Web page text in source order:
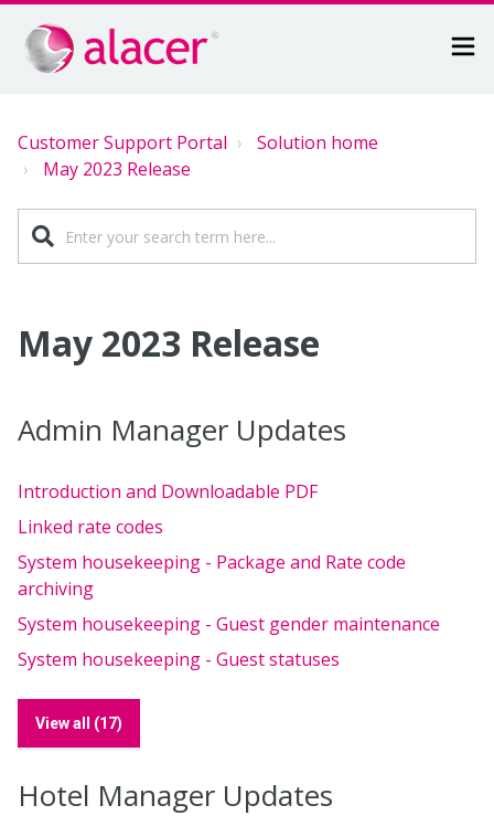
Customer Support Portal
Solution home
May 2023 Release
May 2023 Release
Admin Manager Updates
Introduction and Downloadable PDF
Linked rate codes
System housekeeping - Package and Rate code
archiving
System housekeeping - Guest gender maintenance
System housekeeping - Guest statuses
View all (17)
Hotel Manager Updates